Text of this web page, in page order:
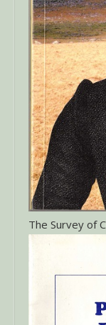
The Survey of